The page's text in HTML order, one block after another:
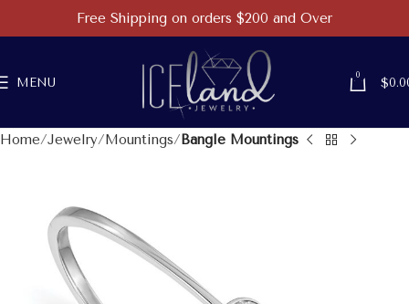
MENU
0
$
Home Jewelry Mountings Bangle Mountings
Free Shipping on orders $200 and Over